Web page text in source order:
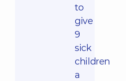
to
give
9
sick
children
a